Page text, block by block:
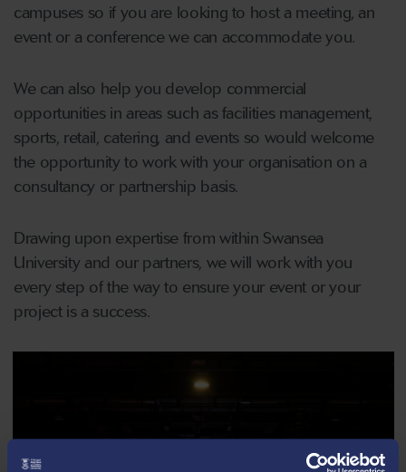
campuses so if you are looking to host a meeting, an
event or a conference we can accommodate you.
We can also help you develop commercial
opportunities in areas such as facilities management,
sports, retail, catering, and events so would welcome
the opportunity to work with your organisation on a
consultancy or partnership basis.
Drawing upon expertise from within Swansea
University and our partners, we will work with you
every step of the way to ensure your event or your
project is a success.